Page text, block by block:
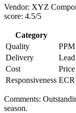
Vendor: XYZ
score: 4.5/5
Category
Quality
PPM
Delivery
Cost
Responsiveness ECR
Comments:
season.